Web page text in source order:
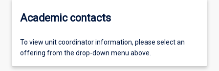
Academic contacts
To view unit coordinator information, please select an
offering from the drop-down menu above.